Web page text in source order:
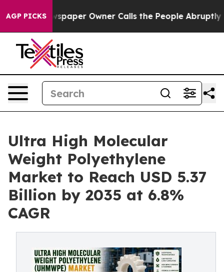
AGP PICKSOwner Calls the People Abruptly Laid off
Ultra High Molecular
Weight Polyethylene
Market to Reach USD 5.37
Billion by 2035 at 6.8%
CAGR